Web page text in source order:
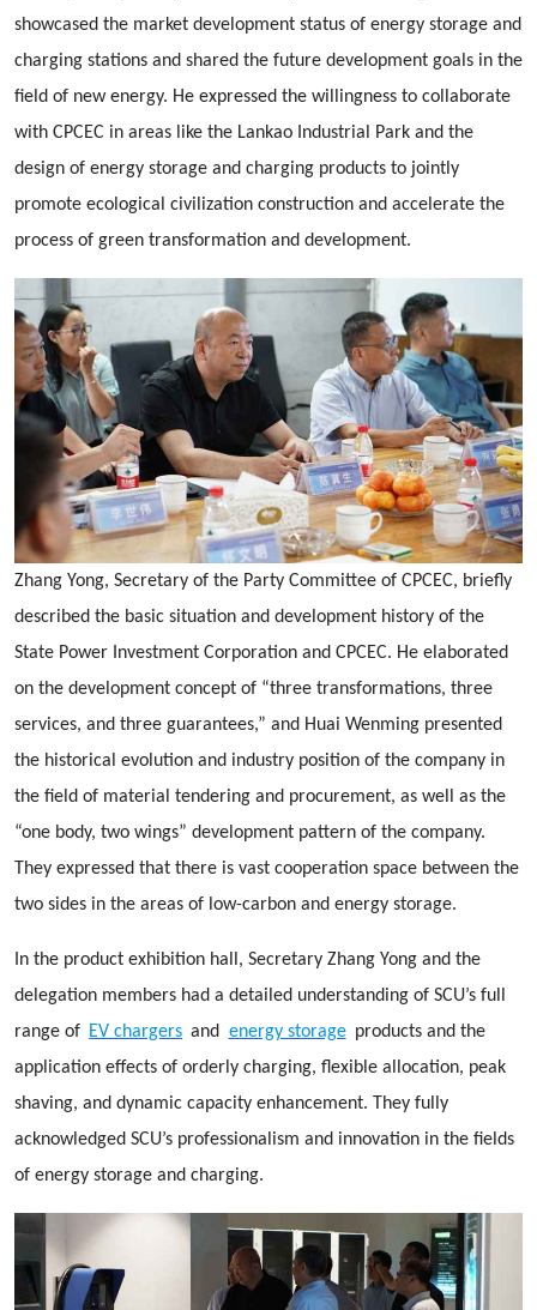
showcased the market development status of energy storage and
charging stations and shared the future development goals in the
field of new energy. He expressed the willingness to collaborate
with CPCEC in areas like the Lankao Industrial Park and the
design of energy storage and charging products to jointly
promote ecological civilization construction and accelerate the
process of green transformation and development.
Zhang Yong, Secretary of the Party Committee of CPCEC, briefly
described the basic situation and development history of the
State Power Investment Corporation and CPCEC. He elaborated
on the development concept of “three transformations, three
services, and three guarantees,” and Huai Wenming presented
the historical evolution and industry position of the company in
the field of material tendering and procurement, as well as the
“one body, two wings” development pattern of the company.
They expressed that there is vast cooperation space between the
two sides in the areas of low-carbon and energy storage.
In the product exhibition hall, Secretary Zhang Yong and the
delegation members had a detailed understanding of SCU’s full
range of EV chargers and energy storage products and the
application effects of orderly charging, flexible allocation, peak
shaving, and dynamic capacity enhancement. They fully
acknowledged SCU’s professionalism and innovation in the fields
of energy storage and charging.